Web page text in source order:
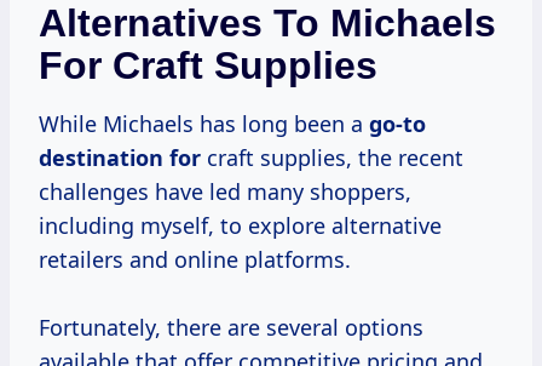
Alternatives To Michaels
For Craft Supplies
While Michaels has long been a go-to
destination for craft supplies, the recent
challenges have led many shoppers,
including myself, to explore alternative
retailers and online platforms.
Fortunately, there are several options